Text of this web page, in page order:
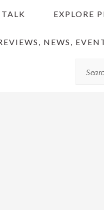
EXPLORE
NEWS,